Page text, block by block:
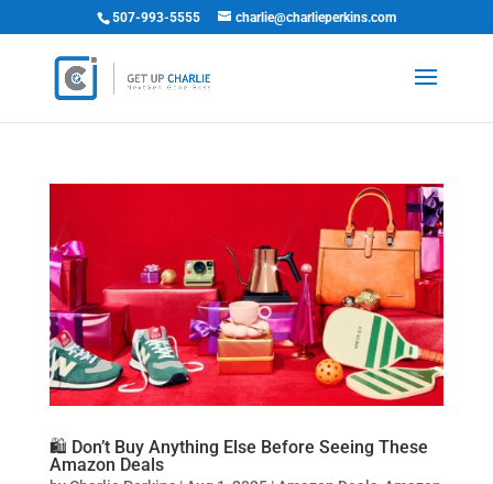
507-993-5555 charlie@charlieperkins.com
🛍️ Don’t Buy Anything Else Before Seeing These
Amazon Deals